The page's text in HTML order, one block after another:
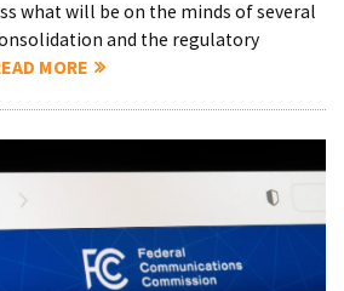
what will be on the minds of several
and the regulatory
MORE